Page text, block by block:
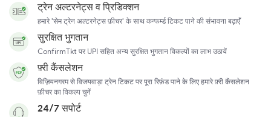
ट्रेन अल्टरनेट्स व प्रिडिक्शन
हमारे 'सेम ट्रेन अल्टरनेट्स फ़ीचर' के साथ कन्फर्म्ड टिकट पाने की संभावना बढ़ाएँ
सुरक्षित भुगतान
ConfirmTkt पर UPI सहित अन्य सुरक्षित भुगतान विकल्पों का लाभ उठायें
फ़्री कैंसलेशन
विज़ियनगरम से विजयवाड़ा ट्रेन टिकट पर पूरा रिफ़ंड पाने के लिए हमारे फ़्री कैंसलेशन
फ़ीचर का विकल्प चुनें
24/7 सपोर्ट